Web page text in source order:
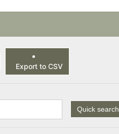
Export to CSV
Quick search